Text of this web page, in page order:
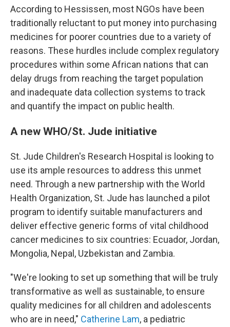
According to Hessissen, most NGOs have been
traditionally reluctant to put money into purchasing
medicines for poorer countries due to a variety of
reasons. These hurdles include complex regulatory
procedures within some African nations that can
delay drugs from reaching the target population
and inadequate data collection systems to track
and quantify the impact on public health.
A new WHO/St. Jude initiative
St. Jude Children's Research Hospital is looking to
use its ample resources to address this unmet
need. Through a new partnership with the World
Health Organization, St. Jude has launched a pilot
program to identify suitable manufacturers and
deliver effective generic forms of vital childhood
cancer medicines to six countries: Ecuador, Jordan,
Mongolia, Nepal, Uzbekistan and Zambia.
"We're looking to set up something that will be truly
transformative as well as sustainable, to ensure
quality medicines for all children and adolescents
who are in need," Catherine Lam, a pediatric